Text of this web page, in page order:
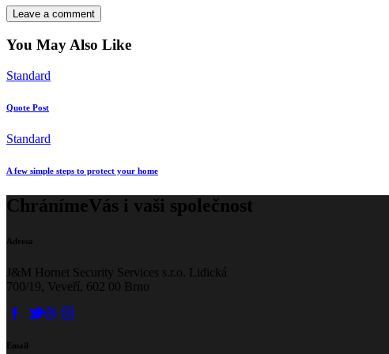
You May Also Like
Standard
Quote Post
Standard
A few simple steps to protect your home
ChránímeVás i vaši společnost
Adresa
J&M Hornet Security Services s.r.o. Lidická
700/19, Veveří, 602 00 Brno
Email